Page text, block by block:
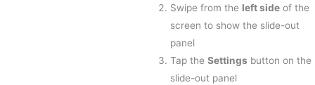
Swipe from the left side of the
screen to show the slide-out
panel
Tap theSettings button on the
slide-out panel